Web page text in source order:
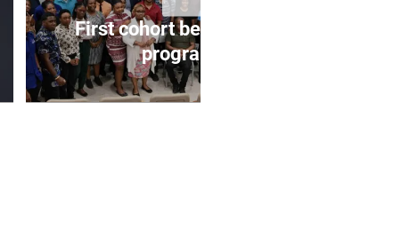
First cohort begins AI degree
programme...